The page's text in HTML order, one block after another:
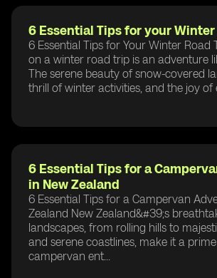
6 Essential Tips for your Winter
6 Essential Tips for Your Winter Road
on a winter road trip is an adventure
The serene beauty of snow-covered
thrill of winter activities, and the joy of
6 Essential Tips for a
in New Zealand
6 Essential Tips for a Campervan
Zealand New Zealand&#39;s
landscapes, from rolling hills to
and serene coastlines, make it a
campervan ent...